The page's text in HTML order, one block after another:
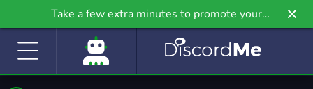
Take a few extra minutes to promote your
community even further on Griv.io, our newest